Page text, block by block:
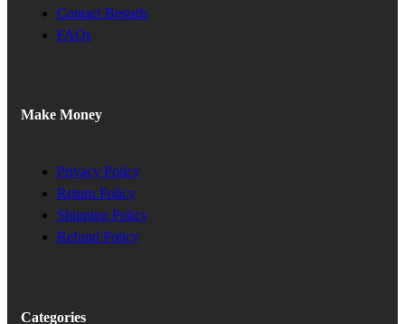
Contact Beststls
FAQs
Make Money
Privacy Policy
Return Policy
Shipping Policy
Refund Policy
Categories